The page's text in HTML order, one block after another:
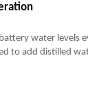
water levels
to add distilled